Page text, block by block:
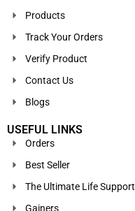
Products
Track Your Orders
Verify Product
Contact Us
Blogs
USEFUL LINKS
Orders
Best Seller
The Ultimate Life Support
Gainers